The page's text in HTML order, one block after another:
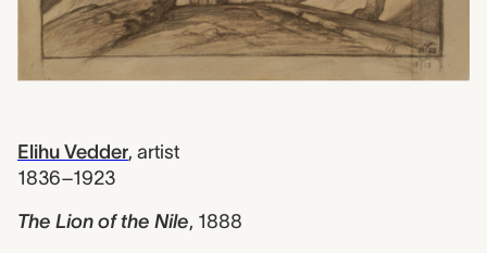
Elihu Vedder, artist
1836–1923
The Lion of the Nile, 1888